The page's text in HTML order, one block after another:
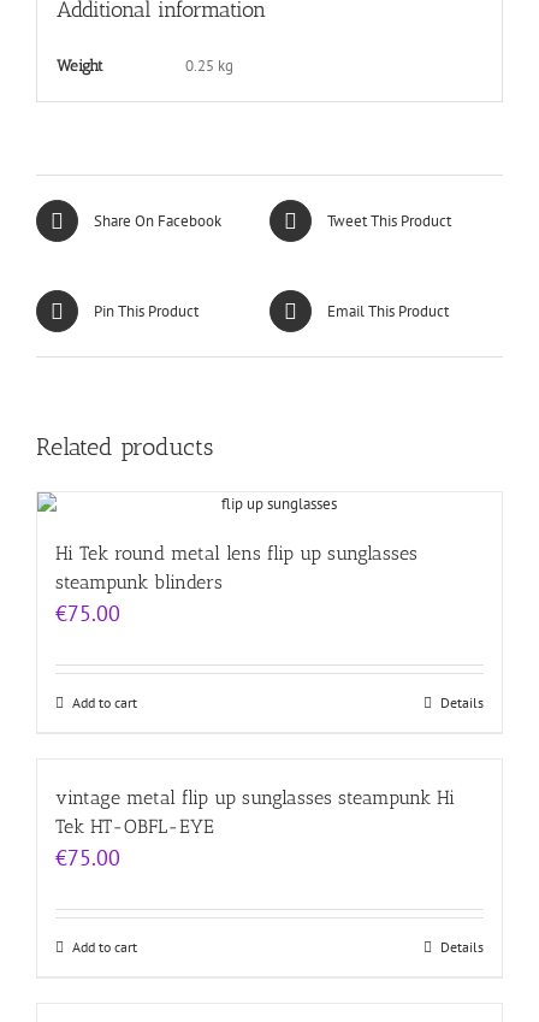
Additional information
Weight 0.25 kg
Share On Facebook Tweet This Product
Pin This Product Email This Product
Related products
Hi Tek round metal lens flip up sunglasses
steampunk blinders
€75.00
Add to cart Details
vintage metal flip up sunglasses steampunk Hi
Tek HT-OBFL-EYE
€75.00
Add to cart Details